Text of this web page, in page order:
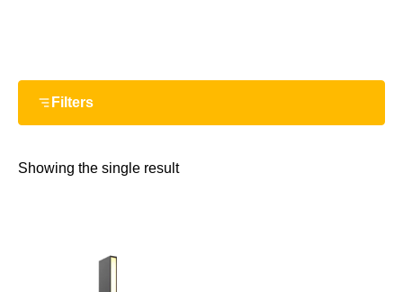
Filters
Showing the single result